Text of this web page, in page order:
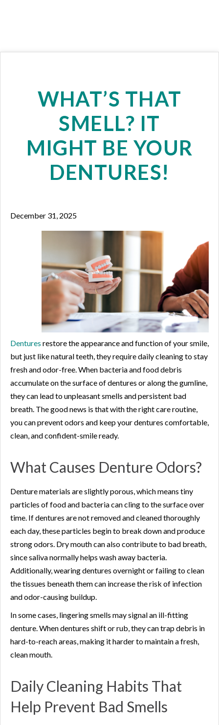
WHAT’S THAT
SMELL? IT
MIGHT BE YOUR
DENTURES!
December 31, 2025
Dentures restore the appearance and function of your smile,
but just like natural teeth, they require daily cleaning to stay
fresh and odor-free. When bacteria and food debris
accumulate on the surface of dentures or along the gumline,
they can lead to unpleasant smells and persistent bad
breath. The good news is that with the right care routine,
you can prevent odors and keep your dentures comfortable,
clean, and confident-smile ready.
What Causes Denture Odors?
Denture materials are slightly porous, which means tiny
particles of food and bacteria can cling to the surface over
time. If dentures are not removed and cleaned thoroughly
each day, these particles begin to break down and produce
strong odors. Dry mouth can also contribute to bad breath,
since saliva normally helps wash away bacteria.
Additionally, wearing dentures overnight or failing to clean
the tissues beneath them can increase the risk of infection
and odor-causing buildup.
In some cases, lingering smells may signal an ill-fitting
denture. When dentures shift or rub, they can trap debris in
hard-to-reach areas, making it harder to maintain a fresh,
clean mouth.
Daily Cleaning Habits That
Help Prevent Bad Smells